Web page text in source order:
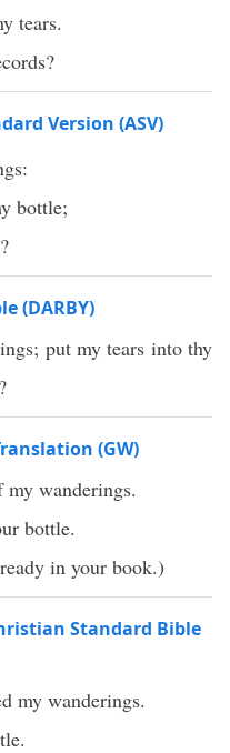
tears.
Version (ASV)
bottle;
(DARBY)
put my tears into thy
(GW)
my wanderings.
bottle.
in your book.)
Standard Bible
my wanderings.